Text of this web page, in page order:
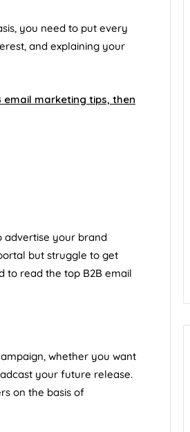
you need to put every
and explaining your
marketing tips, then
advertise your brand
but struggle to get
to read the top B2B email
, whether you want
your future release.
on the basis of